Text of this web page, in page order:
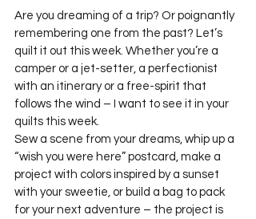
Are you dreaming of a trip? Or poignantly
remembering one from the past? Let’s
quilt it out this week. Whether you’re a
camper or a jet-setter, a perfectionist
with an itinerary or a free-spirit that
follows the wind – I want to see it in your
quilts this week.
Sew a scene from your dreams, whip up a
“wish you were here” postcard, make a
project with colors inspired by a sunset
with your sweetie, or build a bag to pack
for your next adventure – the project is